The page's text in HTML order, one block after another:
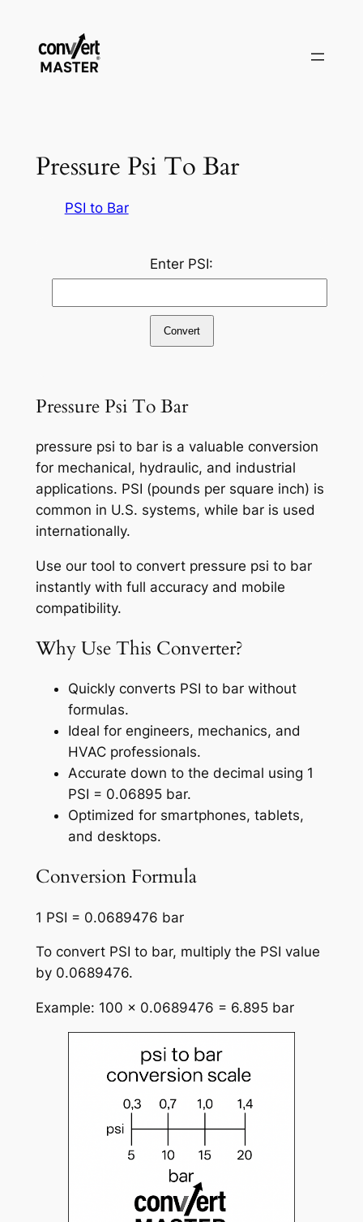
content
Pressure Psi To Bar
PSI to Bar
Enter PSI:
Convert
Pressure Psi To Bar
pressure psi to bar is a valuable conversion
for mechanical, hydraulic, and industrial
applications. PSI (pounds per square inch) is
common in U.S. systems, while bar is used
internationally.
Use our tool to convert pressure psi to bar
instantly with full accuracy and mobile
compatibility.
Why Use This Converter?
Quickly converts PSI to bar without
formulas.
Ideal for engineers, mechanics, and
HVAC professionals.
Accurate down to the decimal using 1
PSI = 0.06895 bar.
Optimized for smartphones, tablets,
and desktops.
Conversion Formula
1 PSI = 0.0689476 bar
To convert PSI to bar, multiply the PSI value
by 0.0689476.
Example: 100 × 0.0689476 = 6.895 bar